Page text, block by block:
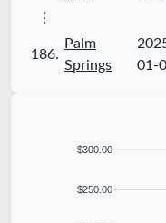
⋮
186.
Palm
Springs
01-
$300.00
$250.00